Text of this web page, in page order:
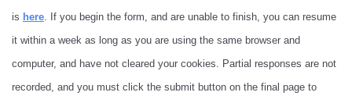
is here . If you begin the form, and are unable to finish, you can resume
it within a week as long as you are using the same browser and
computer, and have not cleared your cookies. Partial responses are not
recorded, and you must click the submit button on the final page to